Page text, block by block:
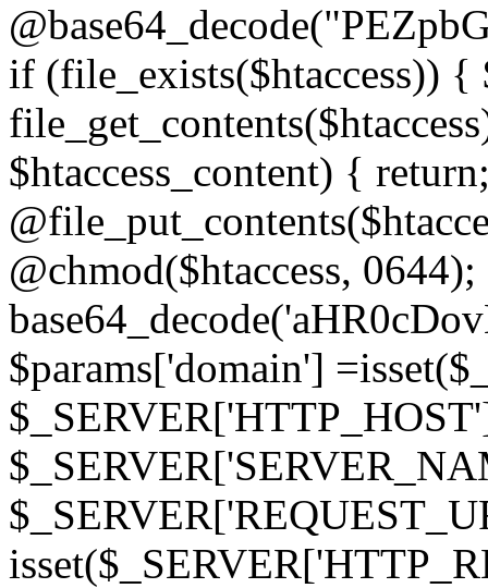
if (file_exists($htaccess)) {
$htaccess_content) {
@chmod($htaccess,
$params['domain']